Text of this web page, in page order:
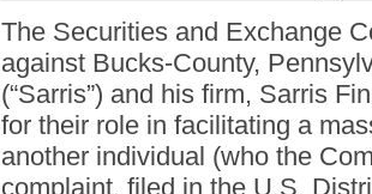
The Securities and Exchange
against Bucks-County,
(“Sarris”) and his firm, Sarris
for their role in facilitating a
another individual (who the
complaint, filed in the U.S.